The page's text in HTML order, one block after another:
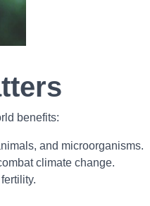
benefits:
and microorganisms.
climate change.